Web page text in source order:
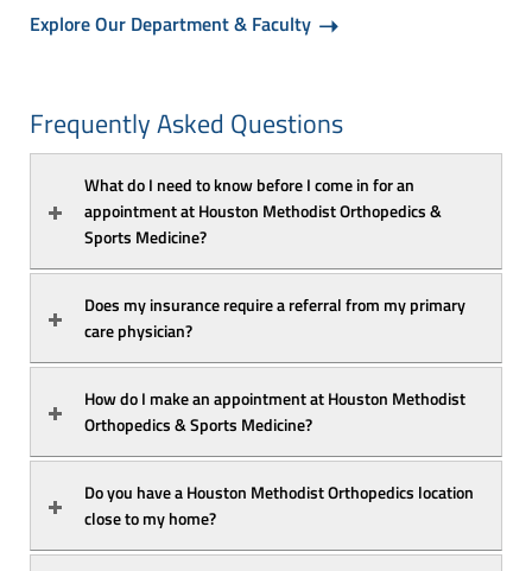
Explore Our Department & Faculty
Frequently Asked Questions
What do I need to know before I come in for an
appointment at Houston Methodist Orthopedics &
Sports Medicine?
Does my insurance require a referral from my primary
care physician?
How do I make an appointment at Houston Methodist
Orthopedics & Sports Medicine?
Do you have a Houston Methodist Orthopedics location
close to my home?